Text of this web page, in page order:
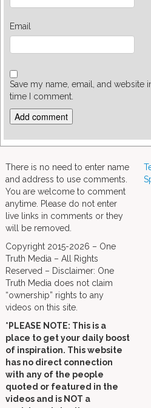
Email
Save my name, email, and website
time I comment.
There is no need to enter name
and address to use comments.
You are welcome to comment
anytime. Please do not enter
live links in comments or they
will be removed.
Copyright 2015-2026 – One
Truth Media – All Rights
Reserved – Disclaimer: One
Truth Media does not claim
“ownership” rights to any
videos on this site.
*PLEASE NOTE: This is a
place to get your daily boost
of inspiration. This website
has no direct connection
with any of the people
quoted or featured in the
videos and is NOT a